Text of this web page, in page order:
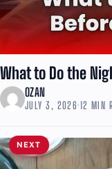
What to Do the
OZAN
JULY 3, 2026·12 MIN
NEXT